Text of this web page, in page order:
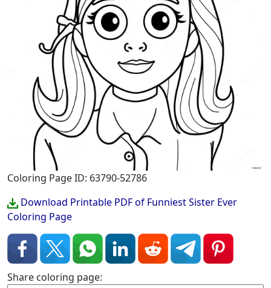
Coloring Page ID: 63790-52786
Download Printable PDF of Funniest Sister Ever
Coloring Page
Share coloring page: